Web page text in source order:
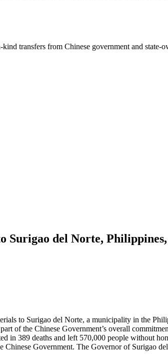
transfers from Chinese government and state-
Surigao del Norte,
to Surigao del Norte, a municipality in the
of the Chinese Government’s overall
in 389 deaths and left 570,000 people without
Government. The Governor of Surigao